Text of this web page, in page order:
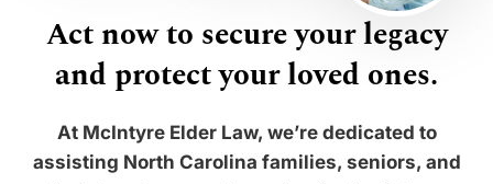
Act now to secure your legacy
and protect your loved ones.
At McIntyre Elder Law, we’re dedicated to
assisting North Carolina families, seniors, and